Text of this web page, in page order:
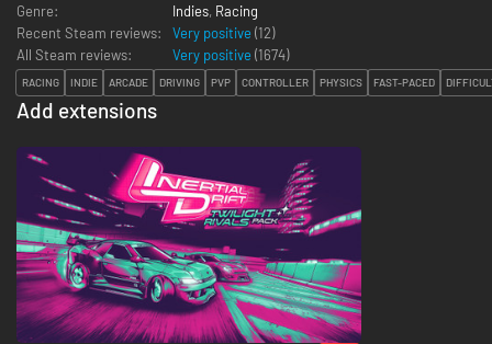
Genre:
Indies, Racing
Recent Steam reviews:
Very positive (12)
All Steam reviews:
Very positive (1674)
RACING INDIE ARCADE DRIVING PVP CONTROLLER PHYSICS FAST-PACED
Add extensions